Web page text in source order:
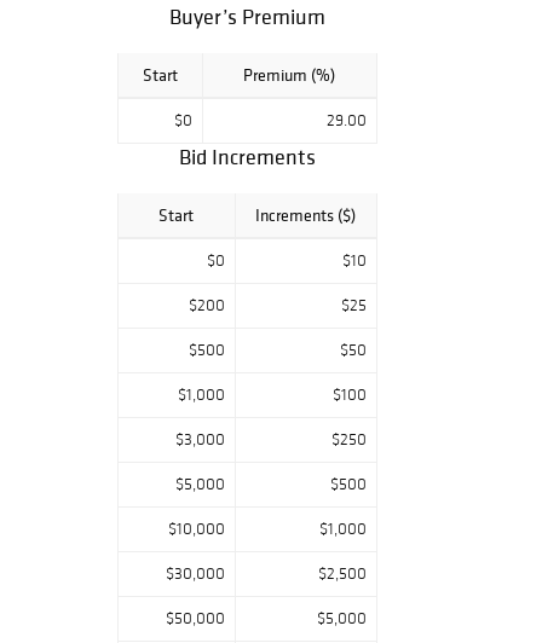
Buyer’s Premium
Start Premium (%)
$0 29.00
Bid Increments
Start Increments ($)
$0 $10
$200 $25
$500 $50
$1,000 $100
$3,000 $250
$5,000 $500
$10,000 $1,000
$30,000 $2,500
$50,000 $5,000